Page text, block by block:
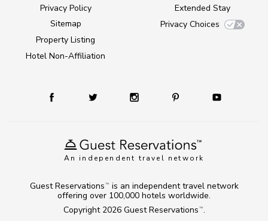
An independent travel network
Privacy Policy
Sitemap
Property Listing
Hotel Non-Affiliation
Extended Stay
Privacy Choices
Copyright 2026 Guest Reservations TM .
Guest Reservations TM
is an independent travel network
offering over 100,000 hotels worldwide.